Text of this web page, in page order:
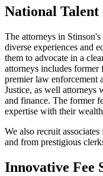
National Talent
The attorneys in
diverse experiences and
them to advocate in a
attorneys includes former
premier law enforcement
Justice, as well attorneys
and finance. The former
expertise with their
We also recruit
and from prestigious
Innovative Fee